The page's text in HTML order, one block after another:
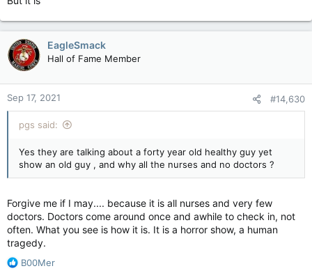
EagleSmack
Hall of Fame Member
Sep 17, 2021 #14,630
pgs said:
Yes they are talking about a forty year old healthy guy yet
show an old guy , and why all the nurses and no doctors ?
Forgive me if I may.... because it is all nurses and very few
doctors. Doctors come around once and awhile to check in, not
often. What you see is how it is. It is a horror show, a human
tragedy.
R
B00Mer